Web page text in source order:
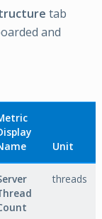
tab
and
Unit
threads